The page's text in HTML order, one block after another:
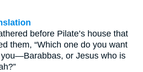
before Pilate’s house that
them, “Which one do you want
or Jesus who is